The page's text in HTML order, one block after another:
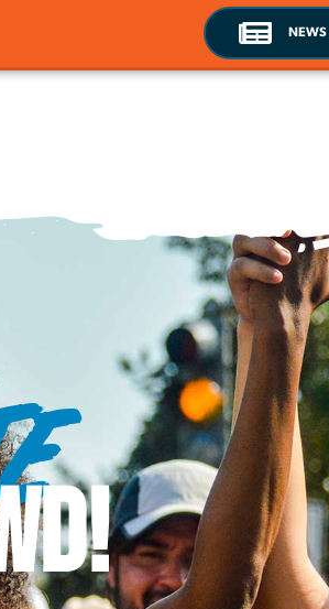
NEWS